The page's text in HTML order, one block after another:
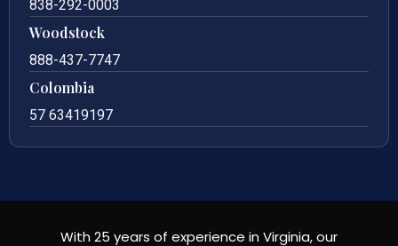
838-292-0003
Woodstock
888-437-7747
Colombia
57 63419197
With 25 years of experience in Virginia, our